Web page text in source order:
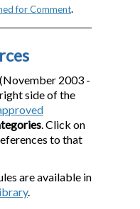
for Comment.
2003 -
side of the
. Click on
to that
are available in
.